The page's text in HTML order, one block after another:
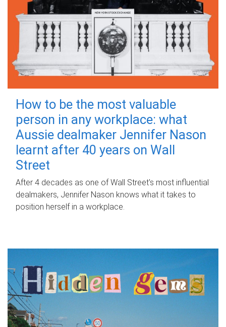
How to be the most valuable
person in any workplace: what
Aussie dealmaker Jennifer Nason
learnt after 40 years on Wall
Street
After 4 decades as one of Wall Street's most influential
dealmakers, Jennifer Nason knows what it takes to
position herself in a workplace.